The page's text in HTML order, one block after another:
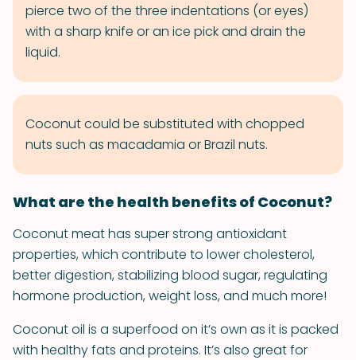
pierce two of the three indentations (or eyes)
with a sharp knife or an ice pick and drain the
liquid.
Coconut could be substituted with chopped
nuts such as macadamia or Brazil nuts.
What are the health benefits of Coconut?
Coconut meat has super strong antioxidant
properties, which contribute to lower cholesterol,
better digestion, stabilizing blood sugar, regulating
hormone production, weight loss, and much more!
Coconut oil is a superfood on it’s own as it is packed
with healthy fats and proteins. It’s also great for